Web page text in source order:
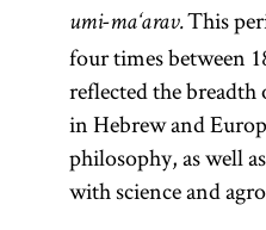
umi-ma‘arav.This
four times between
reflected the breadth
in Hebrew and
philosophy, as well
with science and